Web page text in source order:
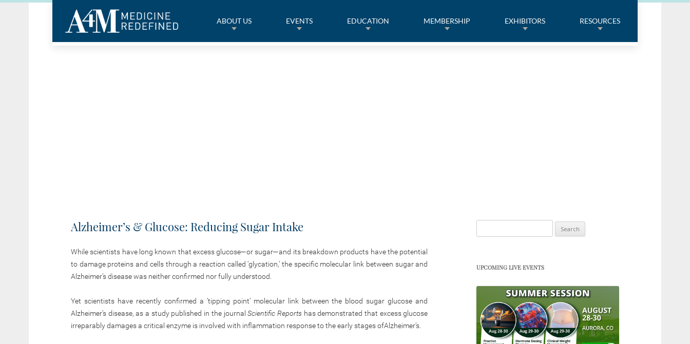
ABOUT US EVENTS EDUCATION MEMBERSHIP EXHIBITORS RESOURCES
Alzheimer’s & Glucose: Reducing Sugar Intake
While scientists have long known that excess glucose—or sugar—and its breakdown products have the potential
to damage proteins and cells through a reaction called ‘glycation,’ the specific molecular link between sugar and
Alzheimer’s disease was neither confirmed nor fully understood.
Yet scientists have recently confirmed a ‘tipping point’ molecular link between the blood sugar glucose and
Alzheimer’s disease, as a study published in the journalScientific Reportshas demonstrated that excess glucose
irreparably damages a critical enzyme is involved with inflammation response to the early stages ofAlzheimer’s.
for:
UPCOMING LIVE EVENTS